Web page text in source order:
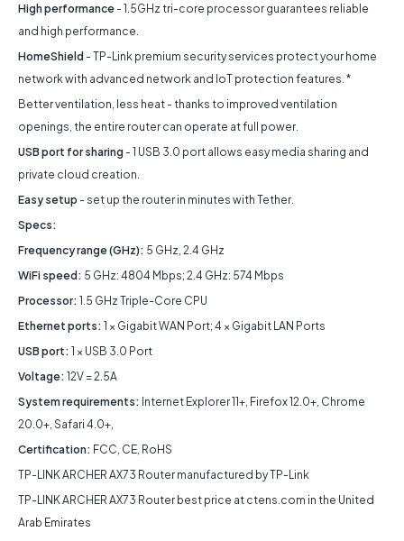
High performance - 1.5GHz tri-core processor guarantees reliable
and high performance.
HomeShield - TP-Link premium security services protect your home
network with advanced network and IoT protection features. *
Better ventilation, less heat - thanks to improved ventilation
openings, the entire router can operate at full power.
USB port for sharing - 1 USB 3.0 port allows easy media sharing and
private cloud creation.
Easy setup - set up the router in minutes with Tether.
Specs:
Frequency range (GHz): 5 GHz, 2.4 GHz
WiFi speed: 5 GHz: 4804 Mbps; 2.4 GHz: 574 Mbps
Processor: 1.5 GHz Triple-Core CPU
Ethernet ports: 1 × Gigabit WAN Port; 4 × Gigabit LAN Ports
USB port: 1 × USB 3.0 Port
Voltage: 12V = 2.5A
System requirements: Internet Explorer 11+, Firefox 12.0+, Chrome
20.0+, Safari 4.0+,
Certification: FCC, CE, RoHS
TP-LINK ARCHER AX73 Router manufactured by TP-Link
TP-LINK ARCHER AX73 Router best price at ctens.com in the United
Arab Emirates